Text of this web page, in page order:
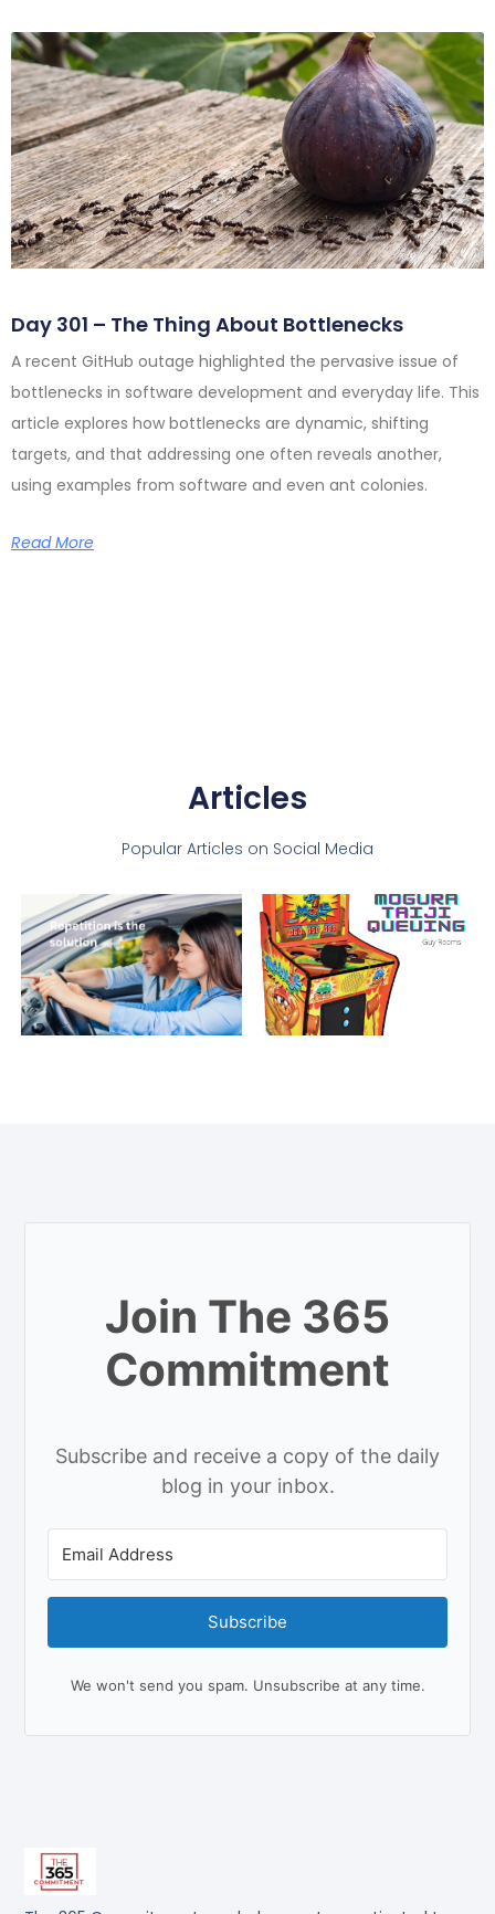
Day 301 – The Thing About Bottlenecks
A recent GitHub outage highlighted the pervasive issue of
bottlenecks in software development and everyday life. This
article explores how bottlenecks are dynamic, shifting
targets, and that addressing one often reveals another,
using examples from software and even ant colonies.
Read More
Articles
Popular Articles on Social Media
Join The 365
Commitment
Subscribe and receive a copy of the daily
blog in your inbox.
Subscribe
We won't send you spam. Unsubscribe at any time.